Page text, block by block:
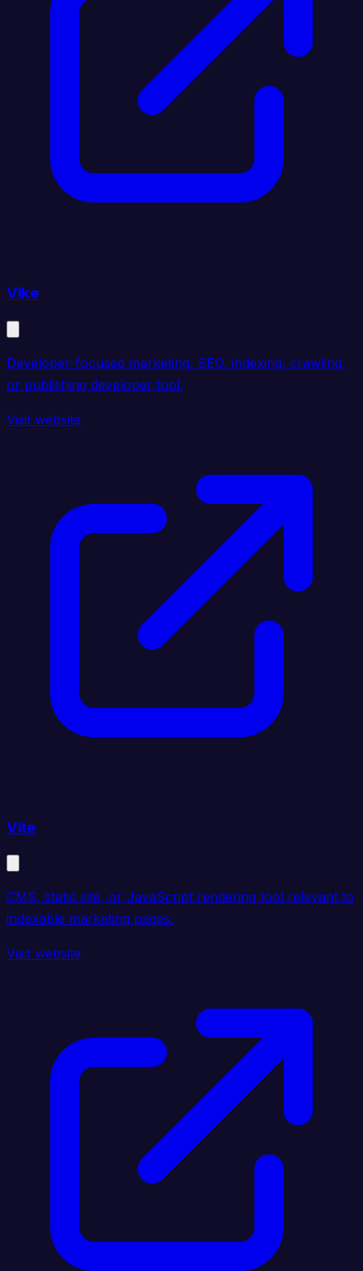
Vike
Developer-focused marketing, SEO, indexing, crawling,
or publishing developer tool.
Visit website
Vite
CMS, static site, or JavaScript rendering tool relevant to
indexable marketing pages.
Visit website